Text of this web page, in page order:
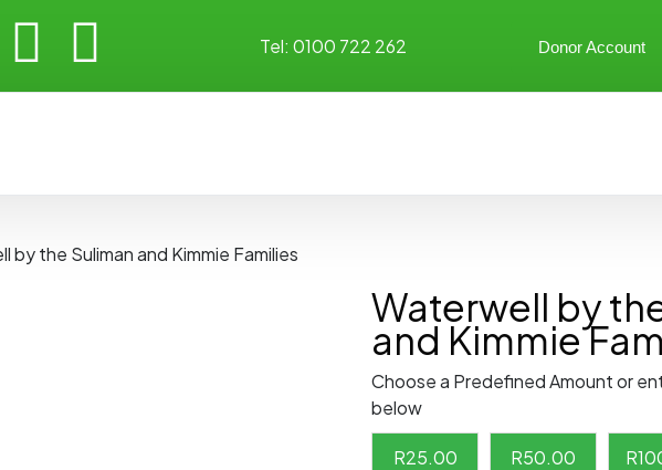
Tel:0100 722 262 Donor Account
by the Suliman and Kimmie Families
Waterwell by
and Kimmie
Choose a Predefined Amount or
below
R25.00 R50.00 R